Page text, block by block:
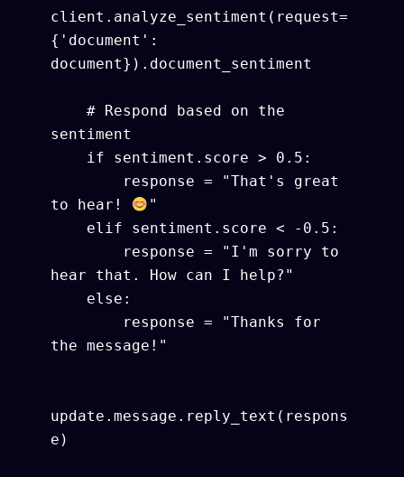
client.analyze_sentiment(request=
{'document':
document}).document_sentiment
sentiment
to hear!
"
hear that. How can I help?"
the message!"
update.message.reply_text(respons
e)